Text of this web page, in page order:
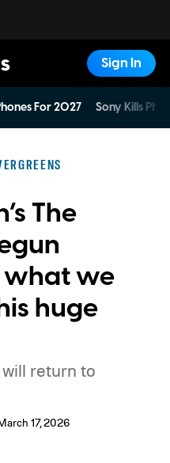
Sign In
For 2027 Sony Kills
The
what we
huge
return to
17, 2026